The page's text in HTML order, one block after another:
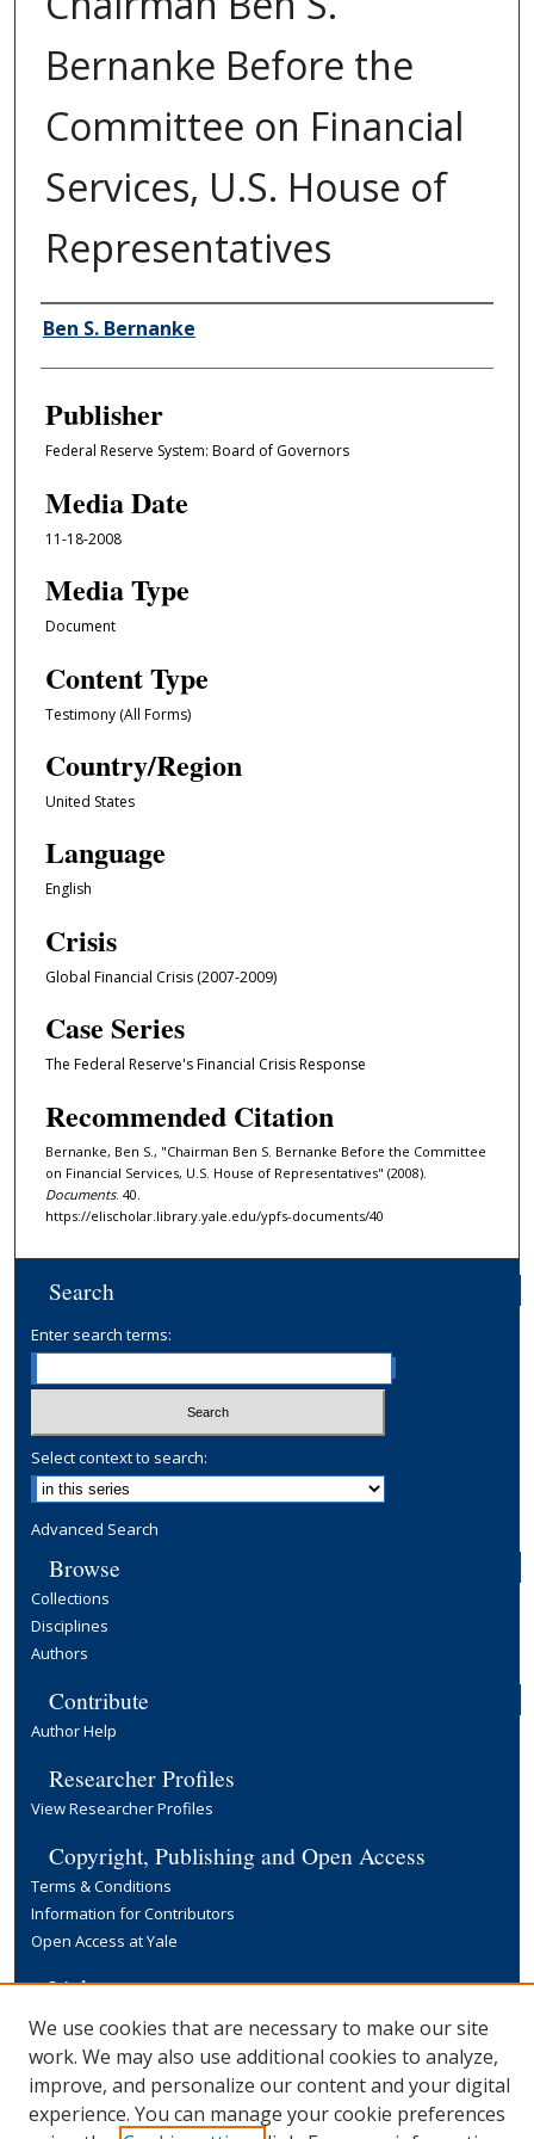
Bernanke Before the
Committee on Financial
Services, U.S. House of
Representatives
Author/Creator
Ben S. Bernanke
Publisher
Federal Reserve System: Board of Governors
Media Date
11-18-2008
Media Type
Document
Content Type
Testimony (All Forms)
Country/Region
United States
Language
English
Crisis
Global Financial Crisis (2007-2009)
Case Series
The Federal Reserve's Financial Crisis Response
Recommended Citation
Bernanke, Ben S., "Chairman Ben S. Bernanke Before the Committee
on Financial Services, U.S. House of Representatives" (2008).
Documents. 40.
https://elischolar.library.yale.edu/ypfs-documents/40
Search
Enter search terms:
Select context to search:
Advanced Search
Browse
Collections
Disciplines
Authors
Contribute
Author Help
Researcher Profiles
View Researcher Profiles
Copyright, Publishing and Open Access
Terms & Conditions
Information for Contributors
Open Access at Yale
Links
Yale University Library
We use cookies that are necessary to make our site
work. We may also use additional cookies to analyze,
improve, and personalize our content and your digital
experience. You can manage your cookie preferences